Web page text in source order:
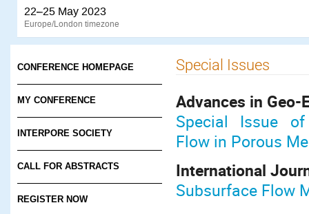
22–25 May 2023
Europe/London timezone
CONFERENCE HOMEPAGE
MY CONFERENCE
INTERPORE SOCIETY
CALL FOR ABSTRACTS
REGISTER NOW
Special Issues
Advances in Geo-
Special Issue of
Flow in Porous
International
Subsurface Flow